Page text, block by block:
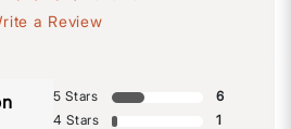
a Review
5 Stars
6
4 Stars
1